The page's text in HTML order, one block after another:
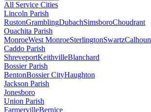
All Service Cities
Lincoln Parish
RustonGramblingDubachSimsboroChoudrant
Ouachita Parish
MonroeWest MonroeSterlingtonSwartzCalhoun
Caddo Parish
ShreveportKeithvilleBlanchard
Bossier Parish
BentonBossier CityHaughton
Jackson Parish
Jonesboro
Union Parish
FarmervilleBernice